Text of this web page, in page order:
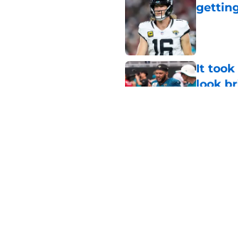
It took
look